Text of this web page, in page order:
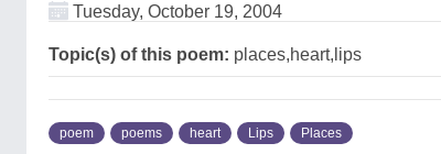
Tuesday, October 19, 2004
Topic(s) of this poem: places,heart,lips
poem poems heart Lips Places